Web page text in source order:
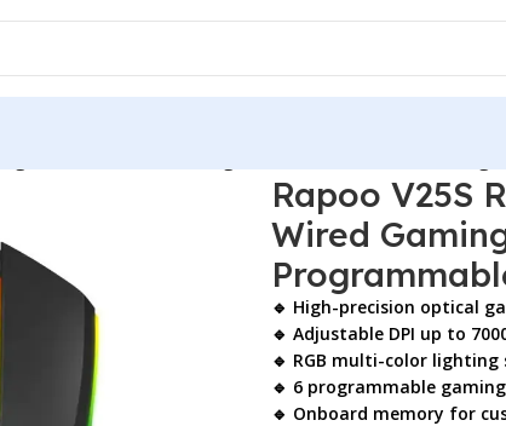
Rapoo V25S
Wired
🔹 High-precision optical
🔹 Adjustable DPI up to
🔹 RGB multi-color lighting
🔹 6 programmable
🔹 Onboard memory for